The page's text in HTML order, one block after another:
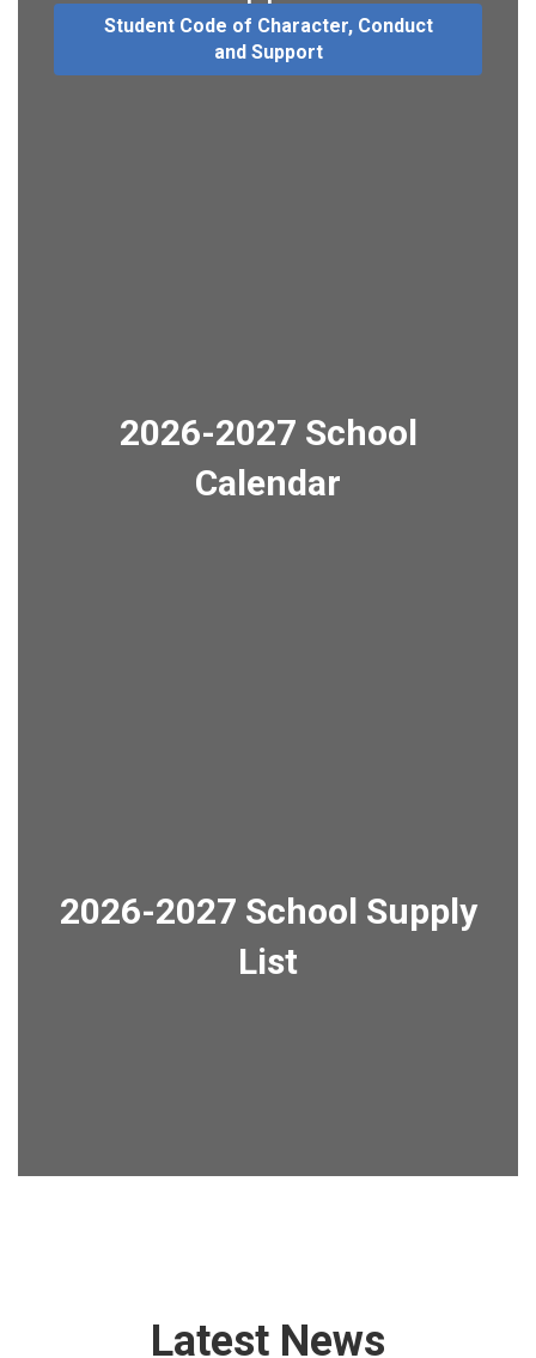
Student Code of Character, Conduct
and Support
2026-2027 School
Calendar
2026-2027 School Supply
List
Latest News